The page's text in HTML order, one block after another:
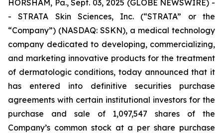
HORSHAM, Pa., Sept. 03, 2025 (GLOBE NEWSWIRE) -
- STRATA Skin Sciences, Inc. (“STRATA” or the
“Company”) (NASDAQ: SSKN), a medical technology
company dedicated to developing, commercializing,
and marketing innovative products for the treatment
of dermatologic conditions, today announced that it
has entered into definitive securities purchase
agreements with certain institutional investors for the
purchase and sale of 1,097,547 shares of the
Company’s common stock at a per share purchase